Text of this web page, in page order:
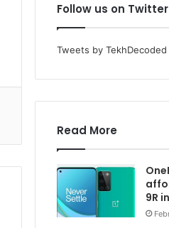
Follow us on Twitter
Tweets by TekhDecoded
Read More
9R